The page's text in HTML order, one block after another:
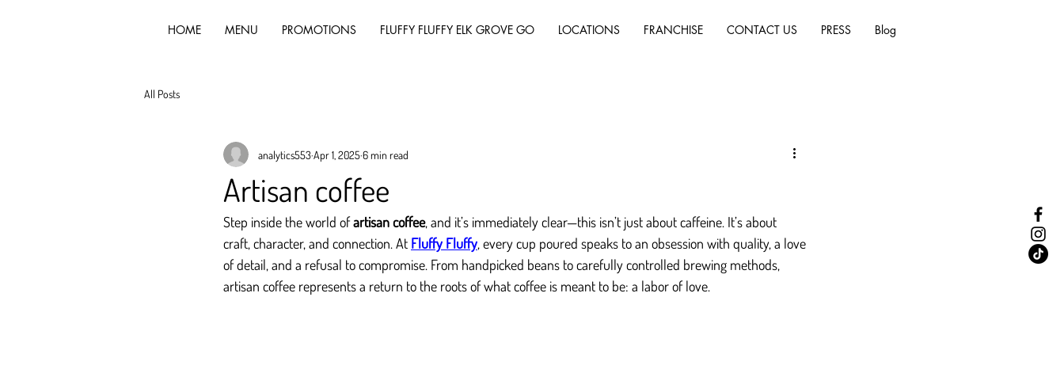
HOME MENU PROMOTIONS FLUFFY FLUFFY ELK GROVE GO LOCATIONS FRANCHISE CONTACT US PRESS Blog
All Posts
Artisan coffee
analytics553Apr 1, 20256 min read
Step inside the world of artisan coffee, and it’s immediately clear—this isn’t just about caffeine. It’s about
craft, character, and connection. At Fluffy Fluffy, every cup poured speaks to an obsession with quality, a love
of detail, and a refusal to compromise. From handpicked beans to carefully controlled brewing methods,
artisan coffee represents a return to the roots of what coffee is meant to be: a labor of love.